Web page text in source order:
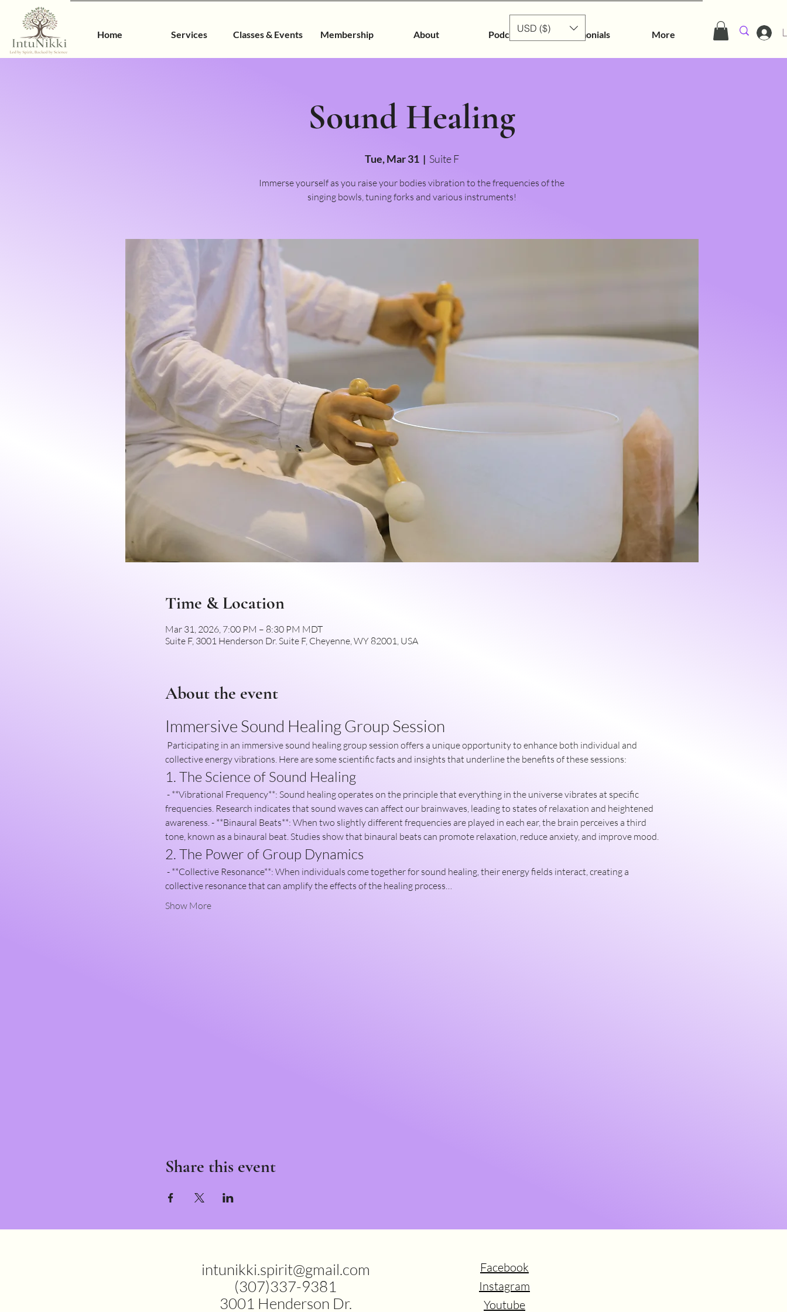
Home Services Classes & Events Membership About Podcast Testimonials More
USD ($)
Sound Healing
Tue, Mar 31
  |
Suite F
Immerse yourself as you raise your bodies vibration to the frequencies of the
singing bowls, tuning forks and various instruments!
Time & Location
Mar 31, 2026, 7:00 PM – 8:30 PM MDT
Suite F, 3001 Henderson Dr. Suite F, Cheyenne, WY 82001, USA
About the event
Immersive Sound Healing Group Session
collective energy vibrations. Here are some scientific facts and insights that underline the benefits of these sessions:
1. The Science of Sound Healing
frequencies. Research indicates that sound waves can affect our brainwaves, leading to states of relaxation and heightened
awareness. - **Binaural Beats**: When two slightly different frequencies are played in each ear, the brain perceives a third
tone, known as a binaural beat. Studies show that binaural beats can promote relaxation, reduce anxiety, and improve mood.
2. The Power of Group Dynamics
collective resonance that can amplify the effects of the healing process…
Show More
Share this event
intunikki.spirit@gmail.com
(307)337-9381
3001 Henderson Dr.
Facebook
Instagram
Youtube